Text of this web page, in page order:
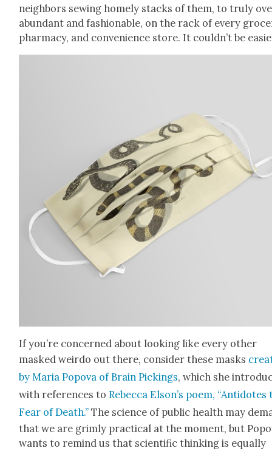
neigh­bors sewing home­ly stacks of them, to tru­ly
abun­dant and fash­ion­able, on the rack of every
phar­ma­cy, and con­ve­nience store. It couldn’t be
If you’re con­cerned about look­ing like every oth­er
masked weirdo out there, con­sid­er these masks
by Maria Popo­va of Brain Pick­ings, which she
with ref­er­ences toRebec­ca Elson’s poem, “Anti­dotes
Fear of Death.” The sci­ence of pub­lic health may
that we are grim­ly prac­ti­cal at the moment, but
wants to remind us that sci­en­tif­ic think­ing is equal­ly